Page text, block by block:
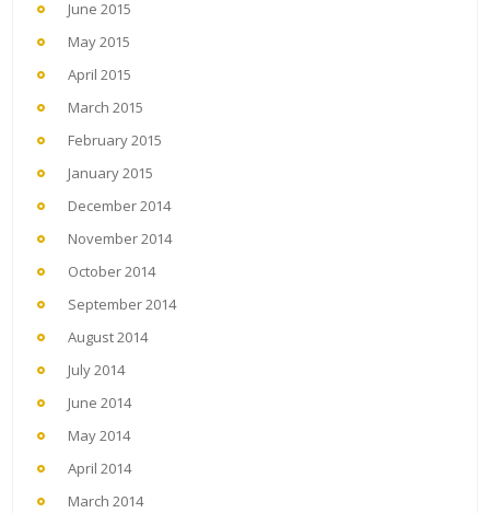
June 2015
May 2015
April 2015
March 2015
February 2015
January 2015
December 2014
November 2014
October 2014
September 2014
August 2014
July 2014
June 2014
May 2014
April 2014
March 2014